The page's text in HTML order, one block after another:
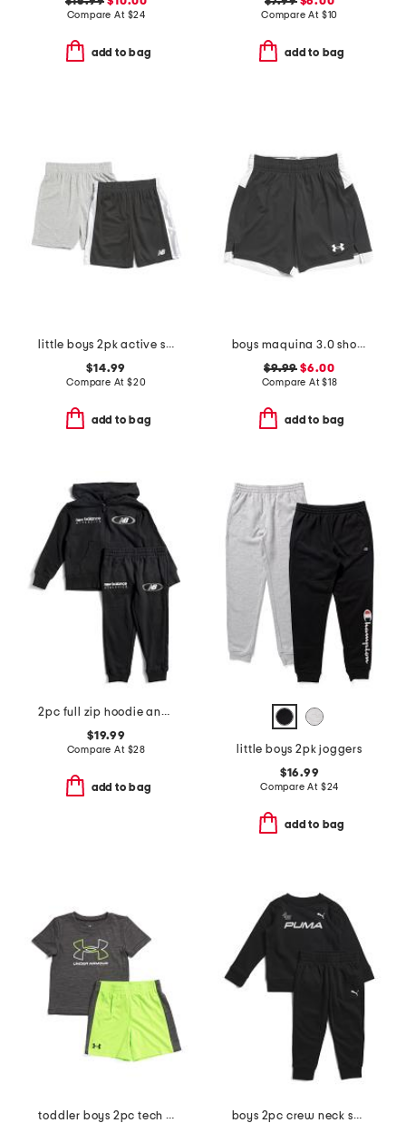
Compare At $24
add to bag
Compare At $10
add to bag
little boys 2pk active shorts
$14.99
Compare At $20
add to bag
boys maquina 3.0 shorts
$9.99 $6.00
Compare At$18
add to bag
2pc full zip hoodie and joggers set
$19.99
Compare At $28
add to bag
little boys 2pk joggers
$16.99
Compare At $24
add to bag
toddler boys 2pc tech lock up shorts set
boys 2pc crew neck sweatshirt and joggers set